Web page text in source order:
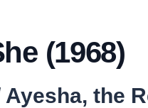
(1968)
the